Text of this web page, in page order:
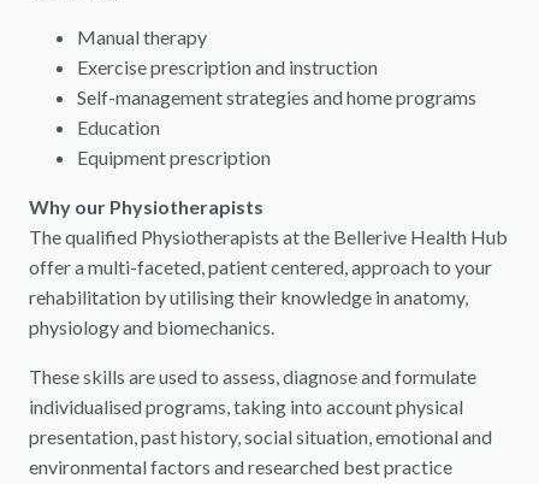
Manual therapy
Exercise prescription and instruction
Self-management strategies and home programs
Education
Equipment prescription
Why our Physiotherapists
The qualified Physiotherapists at the Bellerive Health Hub
offer a multi-faceted, patient centered, approach to your
rehabilitation by utilising their knowledge in anatomy,
physiology and biomechanics.
These skills are used to assess, diagnose and formulate
individualised programs, taking into account physical
presentation, past history, social situation, emotional and
environmental factors and researched best practice